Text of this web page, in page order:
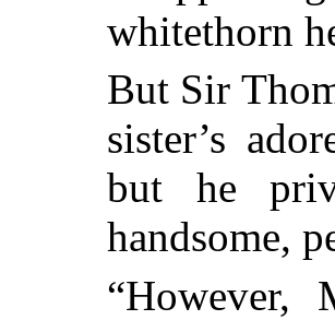
whitethorn
But Sir
sister’s
but he
handsome,
“However,